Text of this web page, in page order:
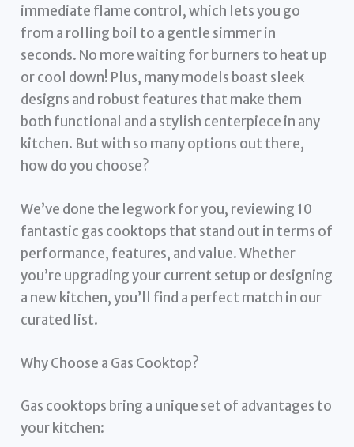
immediate flame control, which lets you go
from a rolling boil to a gentle simmer in
seconds. No more waiting for burners to heat up
or cool down! Plus, many models boast sleek
designs and robust features that make them
both functional and a stylish centerpiece in any
kitchen. But with so many options out there,
how do you choose?
We’ve done the legwork for you, reviewing 10
fantastic gas cooktops that stand out in terms of
performance, features, and value. Whether
you’re upgrading your current setup or designing
a new kitchen, you’ll find a perfect match in our
curated list.
Why Choose a Gas Cooktop?
Gas cooktops bring a unique set of advantages to
your kitchen: